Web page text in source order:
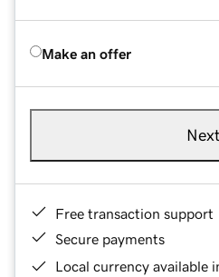
Make an offer
Next
Free transaction support
Secure payments
Local currency available